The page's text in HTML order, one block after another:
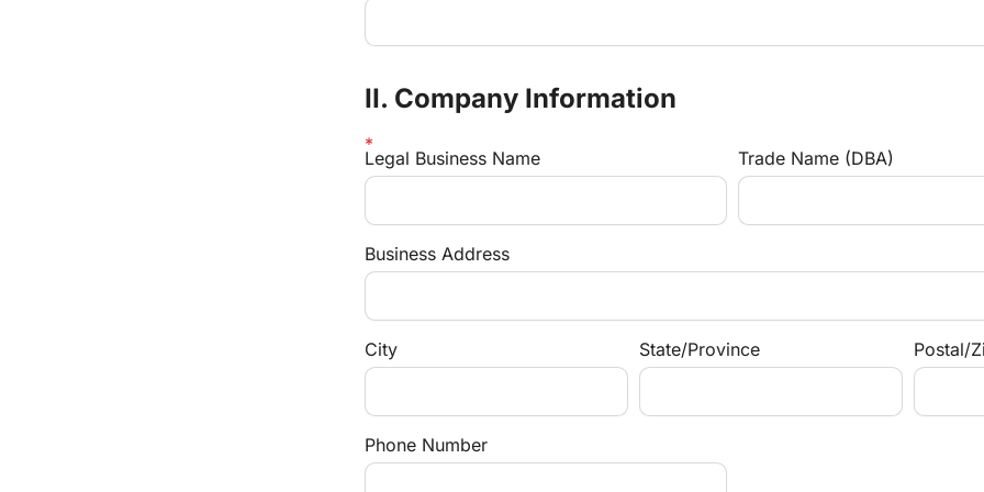
II. Company Information
Legal Business Name Trade Name (DBA)
Business Address
City State/Province Postal/
Phone Number